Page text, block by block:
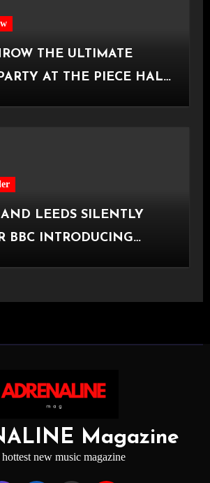
THE ULTIMATE
AT THE PIECE HALL
LEEDS SILENTLY
BBC INTRODUCING
Magazine
new music magazine